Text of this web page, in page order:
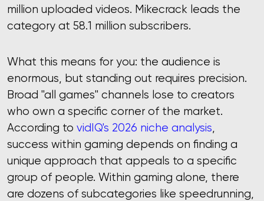
million uploaded videos. Mikecrack leads the
category at 58.1 million subscribers.
What this means for you: the audience is
enormous, but standing out requires precision.
Broad "all games" channels lose to creators
who own a specific corner of the market.
According to vidIQ's 2026 niche analysis
success within gaming depends on finding a
unique approach that appeals to a specific
group of people. Within gaming alone, there
are dozens of subcategories like speedrunning,